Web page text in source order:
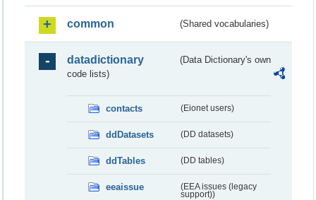
common (Shared vocabularies)
datadictionary
(Data Dictionary's own
code lists)
contacts (Eionet users)
ddDatasets (DD datasets)
ddTables (DD tables)
eeaissue
(EEA issues (legacy
support))